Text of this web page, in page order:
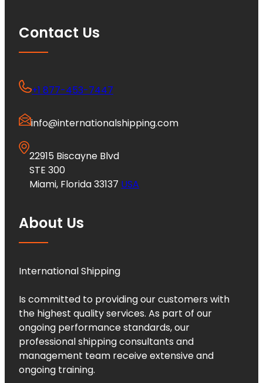
Contact Us
+1 877-453-7447
info@internationalshipping.com
22915 Biscayne Blvd
STE 300
Miami, Florida 33137 USA
About Us
International Shipping
Is committed to providing our customers with
the highest quality services. As part of our
ongoing performance standards, our
professional shipping consultants and
management team receive extensive and
ongoing training.